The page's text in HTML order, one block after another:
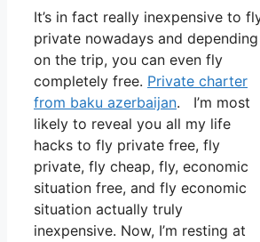
It’s in fact really inexpensive to
private nowadays and depending
on the trip, you can even fly
completely free. Private charter
from baku azerbaijan. I’m most
likely to reveal you all my life
hacks to fly private free, fly
private, fly cheap, fly, economic
situation free, and fly economic
situation actually truly
inexpensive. Now, I’m resting at